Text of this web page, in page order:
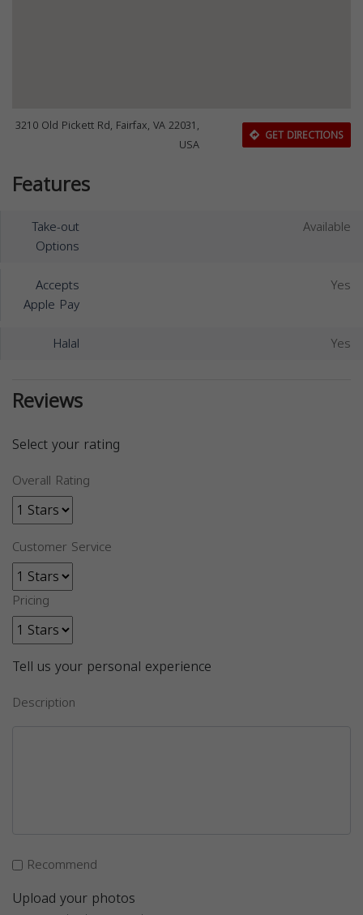
3210 Old Pickett Rd, Fairfax, VA 22031,
USA
GET DIRECTIONS
Features
Take-out
Options
Available
Accepts
Apple Pay
Yes
Halal Yes
Reviews
Select your rating
Overall Rating
Customer Service
Pricing
Tell us your personal experience
Description
Recommend
Upload your photos